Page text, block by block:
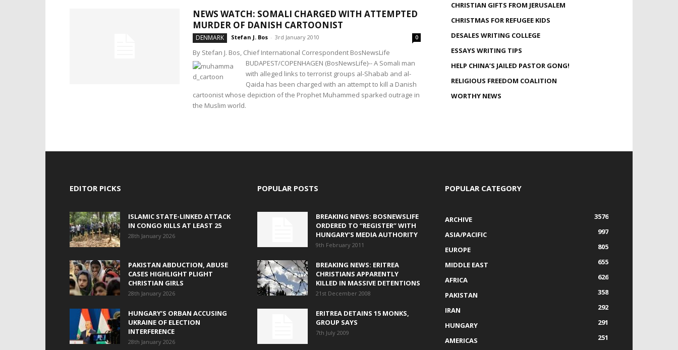
NEWS WATCH: SOMALI CHARGED WITH ATTEMPTED
MURDER OF DANISH CARTOONIST
DENMARK Stefan J. Bos - 3rd January 2010 0
By Stefan J. Bos, Chief International Correspondent BosNewsLife
BUDAPEST/COPENHAGEN (BosNewsLife)-- A Somali man
with alleged links to terrorist groups al-Shabab and al-
Qaida has been charged with an attempt to kill a Danish
cartoonist whose depiction of the Prophet Muhammed sparked outrage in
the Muslim world.
CHRISTIAN GIFTS FROM JERUSALEM
CHRISTMAS FOR REFUGEE KIDS
DESALES WRITING COLLEGE
ESSAYS WRITING TIPS
HELP CHINA’S JAILED PASTOR GONG!
RELIGIOUS FREEDOM COALITION
WORTHY NEWS
EDITOR PICKS
ISLAMIC STATE-LINKED ATTACK
IN CONGO KILLS AT LEAST 25
28th January 2026
PAKISTAN ABDUCTION, ABUSE
CASES HIGHLIGHT PLIGHT
CHRISTIAN GIRLS
28th January 2026
HUNGARY’S ORBAN ACCUSING
UKRAINE OF ELECTION
INTERFERENCE
28th January 2026
POPULAR POSTS
BREAKING NEWS: BOSNEWSLIFE
ORDERED TO “REGISTER” WITH
HUNGARY’S MEDIA AUTHORITY
9th February 2011
BREAKING NEWS: ERITREA
CHRISTIANS APPARENTLY
KILLED IN MASSIVE DETENTIONS
21st December 2008
ERITREA DETAINS 15 MONKS,
GROUP SAYS
7th July 2009
POPULAR CATEGORY
ARCHIVE
3576
ASIA/PACIFIC
997
EUROPE
805
MIDDLE EAST
655
AFRICA
626
PAKISTAN
358
IRAN
292
HUNGARY
291
AMERICAS
251